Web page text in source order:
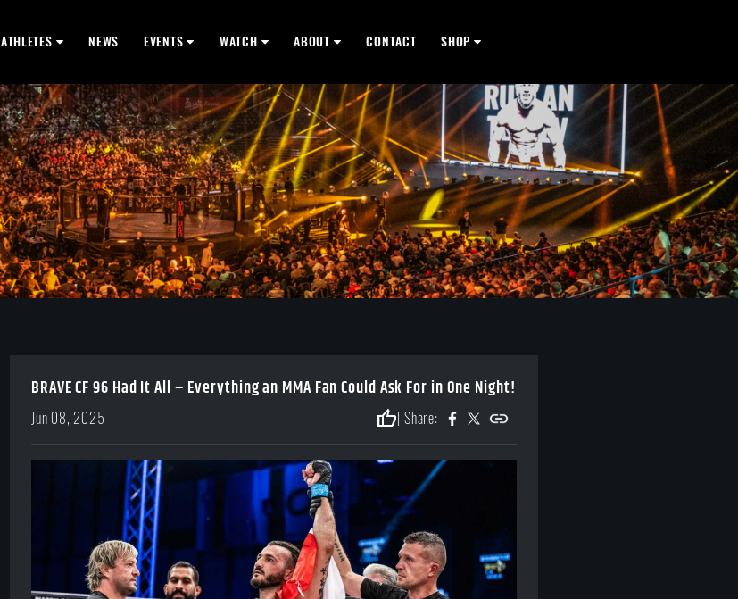
ATHLETES NEWS EVENTS WATCH ABOUT CONTACT SHOP
BRAVE CF 96 Had It All – Everything an MMA Fan Could Ask For in One Night!
Jun 08, 2025 thumb_up | Share: